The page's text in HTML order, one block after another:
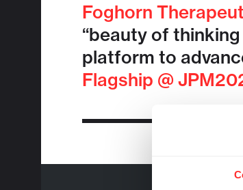
Foghorn
“beauty of
platform to
Flagship @